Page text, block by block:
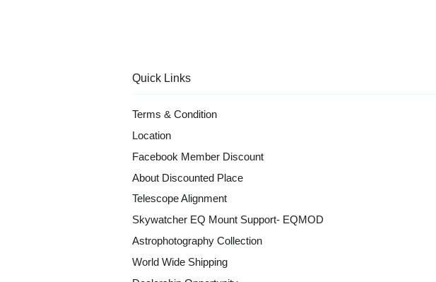
Quick Links
Terms & Condition
Location
Facebook Member Discount
About Discounted Place
Telescope Alignment
Skywatcher EQ Mount Support- EQMOD
Astrophotography Collection
World Wide Shipping